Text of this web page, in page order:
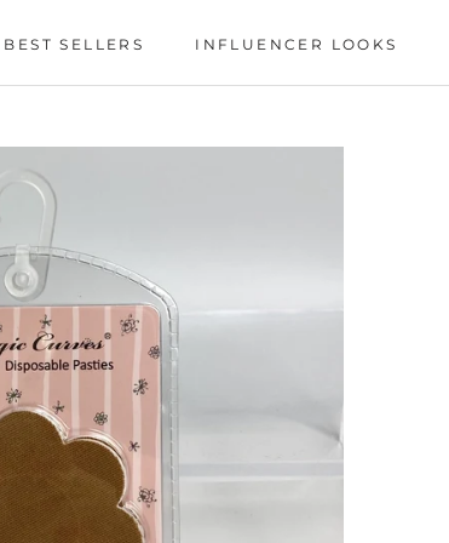
BEST SELLERS
INFLUENCER LOOKS